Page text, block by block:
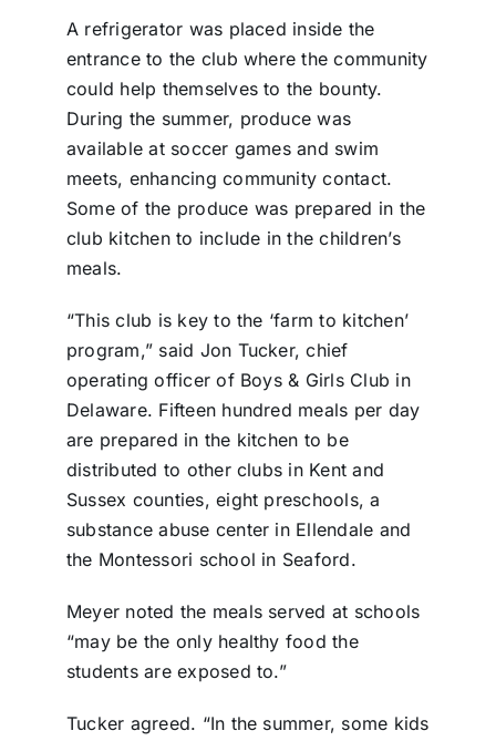
A refrigerator was placed inside the
entrance to the club where the community
could help themselves to the bounty.
During the summer, produce was
available at soccer games and swim
meets, enhancing community contact.
Some of the produce was prepared in the
club kitchen to include in the children’s
meals.
“This club is key to the ‘farm to kitchen’
program,” said Jon Tucker, chief
operating officer of Boys & Girls Club in
Delaware. Fifteen hundred meals per day
are prepared in the kitchen to be
distributed to other clubs in Kent and
Sussex counties, eight preschools, a
substance abuse center in Ellendale and
the Montessori school in Seaford.
Meyer noted the meals served at schools
“may be the only healthy food the
students are exposed to.”
Tucker agreed. “In the summer, some kids